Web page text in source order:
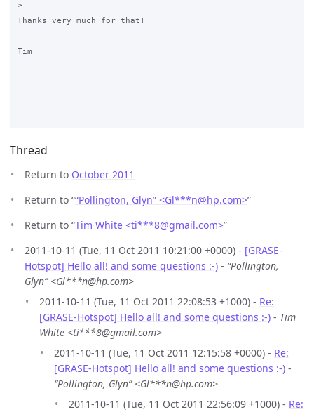
>
Thanks very much for that!
Tim
Thread
Return to October 2011
Return to ““Pollington, Glyn” <Gl***n@hp.com>”
Return to “Tim White <ti***8@gmail.com>”
2011-10-11 (Tue, 11 Oct 2011 10:21:00 +0000) - [GRASE-
Hotspot] Hello all! and some questions :-) - “Pollington,
Glyn” <Gl***n@hp.com>
2011-10-11 (Tue, 11 Oct 2011 22:08:53 +1000) - Re:
[GRASE-Hotspot] Hello all! and some questions :-) - Tim
White <ti***8@gmail.com>
2011-10-11 (Tue, 11 Oct 2011 12:15:58 +0000) - Re:
[GRASE-Hotspot] Hello all! and some questions :-) -
“Pollington, Glyn” <Gl***n@hp.com>
2011-10-11 (Tue, 11 Oct 2011 22:56:09 +1000) - Re: